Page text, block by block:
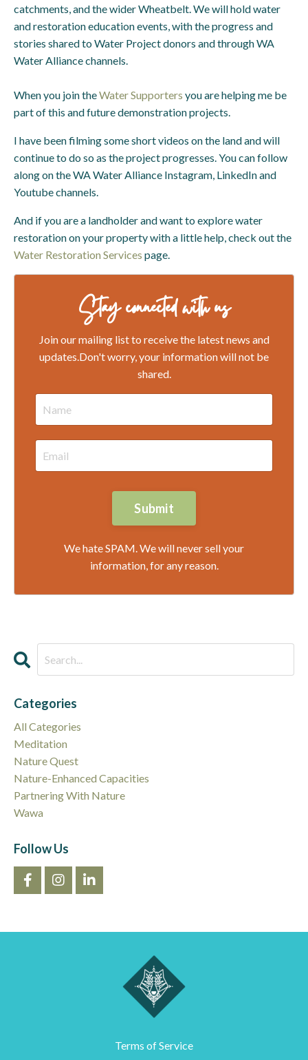
catchments, and the wider Wheatbelt. We will hold water
and restoration education events, with the progress and
stories shared to Water Project donors and through WA
Water Alliance channels.
When you join theWater Supporters you are helping me be
part of this and future demonstration projects.
I have been filming some short videos on the land and will
continue to do so as the project progresses. You can follow
along on the WA Water Alliance Instagram, LinkedIn and
Youtube channels.
And if you are a landholder and want to explore water
restoration on your property with a little help, check out the
Water Restoration Services page.
Stay connected with us
Join our mailing list to receive the latest news and
updates.Don't worry, your information will not be
shared.
Submit
We hate SPAM. We will never sell your
information, for any reason.
Categories
All Categories
Meditation
Nature Quest
Nature-Enhanced Capacities
Partnering With Nature
Wawa
Follow Us
Terms of Service